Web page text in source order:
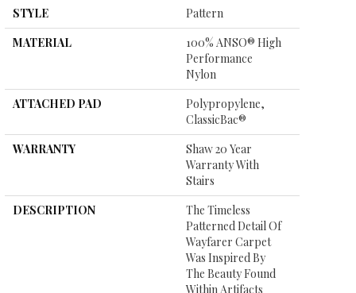
STYLE
Pattern
MATERIAL
100% ANSO® High
Performance
Nylon
ATTACHED PAD
Polypropylene,
ClassicBac®
WARRANTY
Shaw 20 Year
Warranty With
Stairs
DESCRIPTION
The Timeless
Patterned Detail Of
Wayfarer Carpet
Was Inspired By
The Beauty Found
Within Artifacts